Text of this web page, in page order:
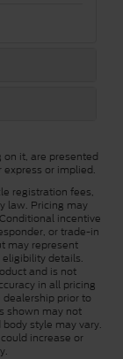
it, are presented
or implied.
registration fees,
law. Pricing may
incentive
or trade-in
may represent
details.
and is not
in all pricing
prior to
shown may not
style may vary.
increase or